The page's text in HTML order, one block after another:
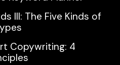
III: The Five Kinds of
Copywriting: 4